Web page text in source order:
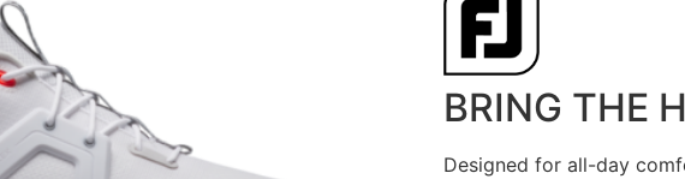
BRING THE
Designed for all-day